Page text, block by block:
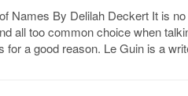
Names By Delilah Deckert It is
all too common choice when
for a good reason. Le Guin is a